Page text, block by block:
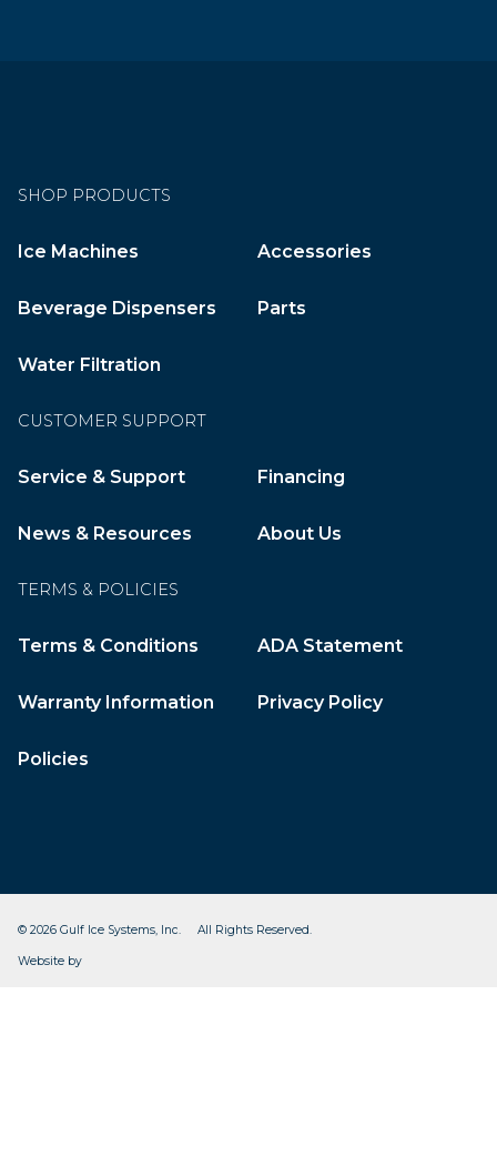
SHOP PRODUCTS
Ice Machines Accessories
Beverage Dispensers Parts
Water Filtration
CUSTOMER SUPPORT
Service & Support Financing
News & Resources About Us
TERMS & POLICIES
Terms & Conditions ADA Statement
Warranty Information Privacy Policy
Policies
© 2026 Gulf Ice Systems, Inc. All Rights Reserved.
Website by